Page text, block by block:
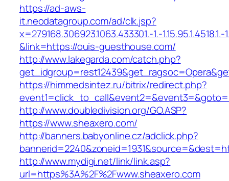
https://ad-aws-
it.neodatagroup.com/ad/clk.jsp?
x=279168.306923.1063.433301.-1.-1.15.95.1.4518.1.-
&link=https://ouis-guesthouse.com/
http://www.lakegarda.com/catch.php?
https://himmedsintez.ru/bitrix/redirect.php?
http://www.doubledivision.org/GO.ASP?
https://www.sheaxero.com/
http://banners.babyonline.cz/adclick.php?
http://www.mydigi.net/link/link.asp?
url=https%3A%2F%2Fwww.sheaxero.com